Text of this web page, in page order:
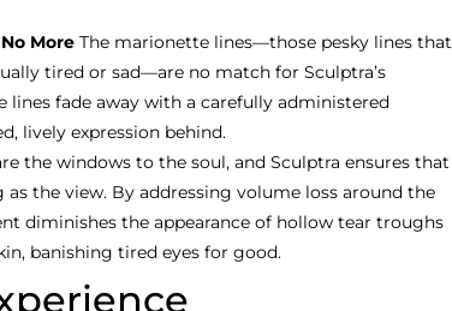
More The marionette lines—those pesky lines that
tired or sad—are no match for Sculptra’s
lines fade away with a carefully administered
lively expression behind.
the windows to the soul, and Sculptra ensures that
the view. By addressing volume loss around the
diminishes the appearance of hollow tear troughs
banishing tired eyes for good.